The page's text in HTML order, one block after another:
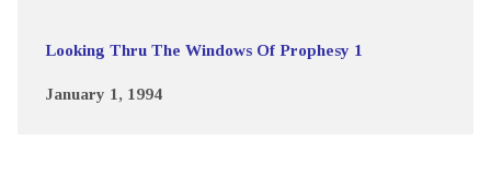
Looking Thru The Windows Of Prophesy 1
January 1, 1994